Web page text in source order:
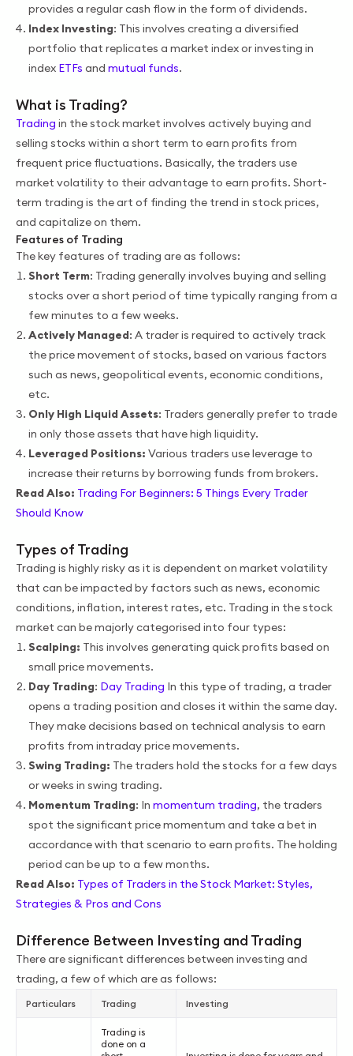
provides a regular cash flow in the form of dividends.
Index Investing: This involves creating a diversified
portfolio that replicates a market index or investing in
index ETFs and mutual funds.
What is Trading?
Trading in the stock market involves actively buying and
selling stocks within a short term to earn profits from
frequent price fluctuations. Basically, the traders use
market volatility to their advantage to earn profits. Short-
term trading is the art of finding the trend in stock prices,
and capitalize on them.
Features of Trading
The key features of trading are as follows:
Short Term: Trading generally involves buying and selling
stocks over a short period of time typically ranging from a
few minutes to a few weeks.
Actively Managed: A trader is required to actively track
the price movement of stocks, based on various factors
such as news, geopolitical events, economic conditions,
etc.
Only High Liquid Assets: Traders generally prefer to trade
in only those assets that have high liquidity.
Leveraged Positions: Various traders use leverage to
increase their returns by borrowing funds from brokers.
Read Also: Trading For Beginners: 5 Things Every Trader
Should Know
Types of Trading
Trading is highly risky as it is dependent on market volatility
that can be impacted by factors such as news, economic
conditions, inflation, interest rates, etc. Trading in the stock
market can be majorly categorised into four types:
Scalping: This involves generating quick profits based on
small price movements.
Day Trading: Day Trading In this type of trading, a trader
opens a trading position and closes it within the same day.
They make decisions based on technical analysis to earn
profits from intraday price movements.
Swing Trading: The traders hold the stocks for a few days
or weeks in swing trading.
Momentum Trading: In momentum trading, the traders
spot the significant price momentum and take a bet in
accordance with that scenario to earn profits. The holding
period can be up to a few months.
Read Also: Types of Traders in the Stock Market: Styles,
Strategies & Pros and Cons
Difference Between Investing and Trading
There are significant differences between investing and
trading, a few of which are as follows:
Particulars Trading Investing
Trading is
done on a